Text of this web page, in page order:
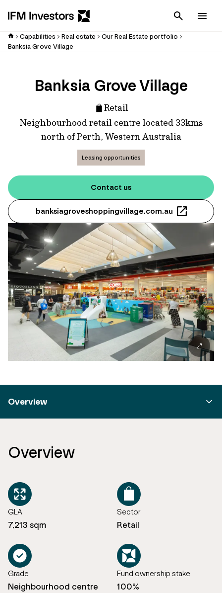
Cancel
Capabilities Real estate
Our Real Estate portfolio
Banksia Grove Village
Banksia Grove Village
Retail
Neighbourhood retail centre located 33kms
north of Perth, Western Australia
Leasing opportunities
Contact us
banksiagroveshoppingvillage.com.au
Overview
Overview
GLA
7,213 sqm
Sector
Retail
Grade
Neighbourhood centre
Fund ownership stake
100%